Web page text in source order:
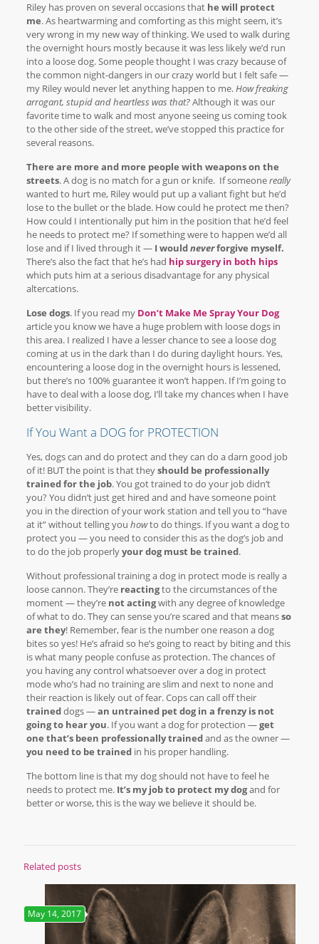
Riley has proven on several occasions that he will protect
me. As heartwarming and comforting as this might seem, it’s
very wrong in my new way of thinking. We used to walk during
the overnight hours mostly because it was less likely we’d run
into a loose dog. Some people thought I was crazy because of
the common night-dangers in our crazy world but I felt safe —
my Riley would never let anything happen to me.How freaking
arrogant, stupid and heartless was that?Although it was our
favorite time to walk and most anyone seeing us coming took
to the other side of the street, we’ve stopped this practice for
several reasons.
There are more and more people with weapons on the
streets. A dog is no match for a gun or knife. If someonereally
wanted to hurt me, Riley would put up a valiant fight but he’d
lose to the bullet or the blade. How could he protect me then?
How could I intentionally put him in the position that he’d feel
he needs to protect me? If something were to happen we’d all
lose and if I lived through it — I wouldneverforgive myself.
There’s also the fact that he’s had hip surgery in both hips
which puts him at a serious disadvantage for any physical
altercations.
Lose dogs. If you read my Don’t Make Me Spray Your Dog
article you know we have a huge problem with loose dogs in
this area. I realized I have a lesser chance to see a loose dog
coming at us in the dark than I do during daylight hours. Yes,
encountering a loose dog in the overnight hours is lessened,
but there’s no 100% guarantee it won’t happen. If I’m going to
have to deal with a loose dog, I’ll take my chances when I have
better visibility.
If You Want a DOG for PROTECTION
Yes, dogs can and do protect and they can do a darn good job
of it! BUT the point is that theyshould be professionally
trained for the job. You got trained to do your job didn’t
you? You didn’t just get hired and and have someone point
you in the direction of your work station and tell you to “have
at it” without telling you howto do things. If you want a dog to
protect you — you need to consider this as the dog’s job and
to do the job properlyyour dog must be trained.
Without professional training a dog in protect mode is really a
loose cannon. They’re reactingto the circumstances of the
moment — they’re not actingwith any degree of knowledge
of what to do. They can sense you’re scared and that meansso
are they! Remember, fear is the number one reason a dog
bites so yes! He’s afraid so he’s going to react by biting and this
is what many people confuse as protection. The chances of
you having any control whatsoever over a dog in protect
mode who’s had no training are slim and next to none and
their reaction is likely out of fear. Cops can call off their
traineddogs —an untrained pet dog in a frenzy is not
going to hear you. If you want a dog for protection —get
one that’s been professionally trainedand as the owner —
you need to be trainedin his proper handling.
The bottom line is that my dog should not have to feel he
needs to protect me. It’s my job to protect my dogand for
better or worse, this is the way we believe it should be.
Related posts
May 14, 2017